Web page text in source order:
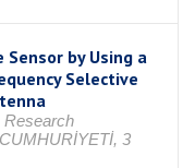
Sensor by Using a
Selective
Research
3